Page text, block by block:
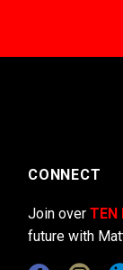
CONNECT
Join over TEN
future with